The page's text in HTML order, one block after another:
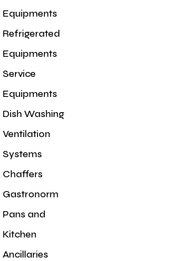
Equipments
Refrigerated
Equipments
Service
Equipments
Dish Washing
Ventilation
Systems
Chaffers
Gastronorm
Pans and
Kitchen
Ancillaries